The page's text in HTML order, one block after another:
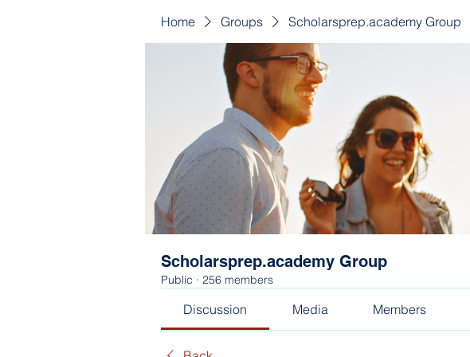
Home Groups Scholarsprep.academy Group
Scholarsprep.academy Group
Public · 256 members
Discussion Media Members